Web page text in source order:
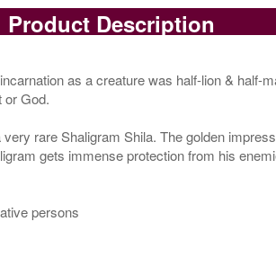
Product Description
as a creature was half-lion & half-
or God.
rare Shaligram Shila. The golden
gets immense protection from his
persons